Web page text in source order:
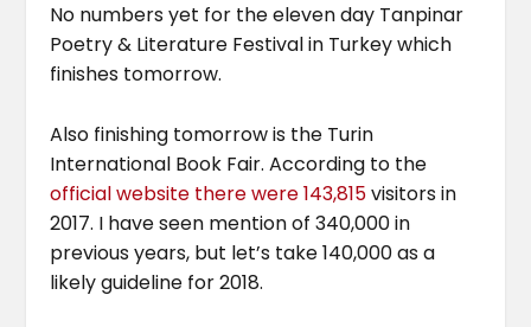
No numbers yet for the eleven day Tanpinar
Poetry & Literature Festival in Turkey which
finishes tomorrow.
Also finishing tomorrow is the Turin
International Book Fair. According to the
official website there were 143,815visitors in
2017. I have seen mention of 340,000 in
previous years, but let’s take 140,000 as a
likely guideline for 2018.